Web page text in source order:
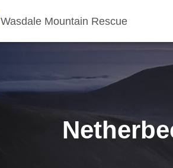
Wasdale Mountain Rescue